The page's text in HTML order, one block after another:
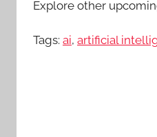
Explore other
Tags: ai, artificial